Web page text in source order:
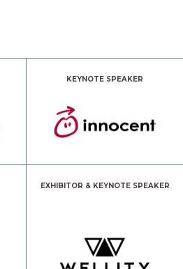
KEYNOTE SPEAKER
EXHIBITOR & KEYNOTE SPEAKER